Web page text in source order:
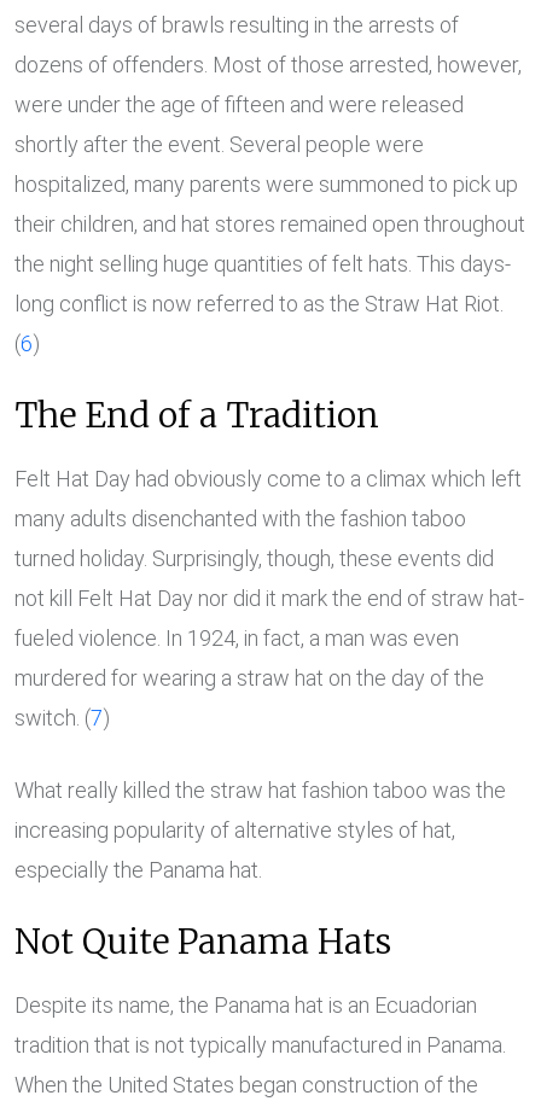
several days of brawls resulting in the arrests of
dozens of offenders. Most of those arrested, however,
were under the age of fifteen and were released
shortly after the event. Several people were
hospitalized, many parents were summoned to pick up
their children, and hat stores remained open throughout
the night selling huge quantities of felt hats. This days-
long conflict is now referred to as the Straw Hat Riot.
(6)
The End of a Tradition
Felt Hat Day had obviously come to a climax which left
many adults disenchanted with the fashion taboo
turned holiday. Surprisingly, though, these events did
not kill Felt Hat Day nor did it mark the end of straw hat-
fueled violence. In 1924, in fact, a man was even
murdered for wearing a straw hat on the day of the
switch. (7)
What really killed the straw hat fashion taboo was the
increasing popularity of alternative styles of hat,
especially the Panama hat.
Not Quite Panama Hats
Despite its name, the Panama hat is an Ecuadorian
tradition that is not typically manufactured in Panama.
When the United States began construction of the